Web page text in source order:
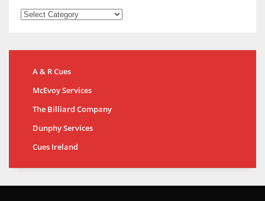
A & R Cues
McEvoy Services
The Billiard Company
Dunphy Services
Cues Ireland